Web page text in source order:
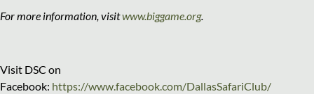
For more information, visitwww.biggame.org.
Visit DSC on
Facebook: https://www.facebook.com/DallasSafariClub/